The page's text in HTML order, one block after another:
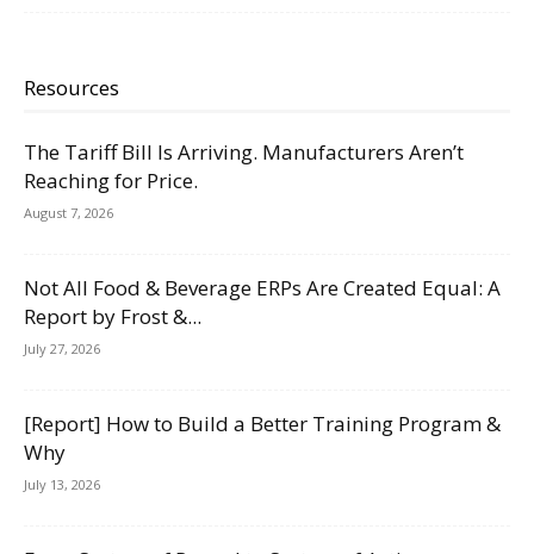
Resources
The Tariff Bill Is Arriving. Manufacturers Aren’t
Reaching for Price.
August 7, 2026
Not All Food & Beverage ERPs Are Created Equal: A
Report by Frost &...
July 27, 2026
[Report] How to Build a Better Training Program &
Why
July 13, 2026